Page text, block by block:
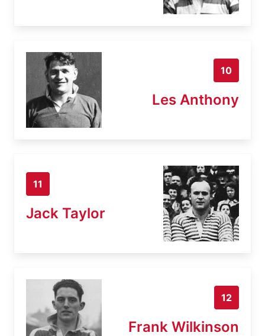
10
Les Anthony
11
Jack Taylor
12
Frank Wilkinson